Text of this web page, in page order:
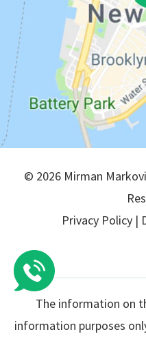
© 2026 Mirman
Privacy Policy|
The information on
information purposes